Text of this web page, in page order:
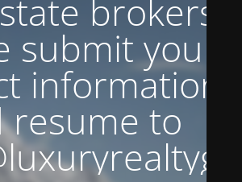
brokers
submit your
information
resume to